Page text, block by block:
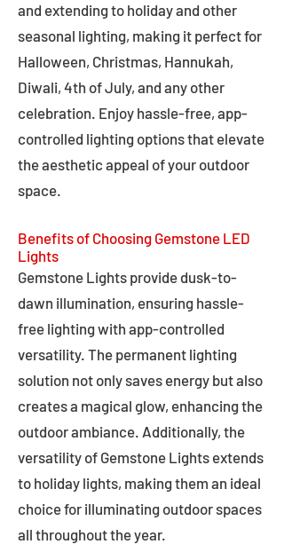
and extending to holiday and other
seasonal lighting, making it perfect for
Halloween, Christmas, Hannukah,
Diwali, 4th of July, and any other
celebration. Enjoy hassle-free, app-
controlled lighting options that elevate
the aesthetic appeal of your outdoor
space.
Benefits of Choosing Gemstone LED
Lights
Gemstone Lights provide dusk-to-
dawn illumination, ensuring hassle-
free lighting with app-controlled
versatility. The permanent lighting
solution not only saves energy but also
creates a magical glow, enhancing the
outdoor ambiance. Additionally, the
versatility of Gemstone Lights extends
to holiday lights, making them an ideal
choice for illuminating outdoor spaces
all throughout the year.